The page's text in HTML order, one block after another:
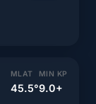
MLAT
45.5°
MIN KP
9.0+